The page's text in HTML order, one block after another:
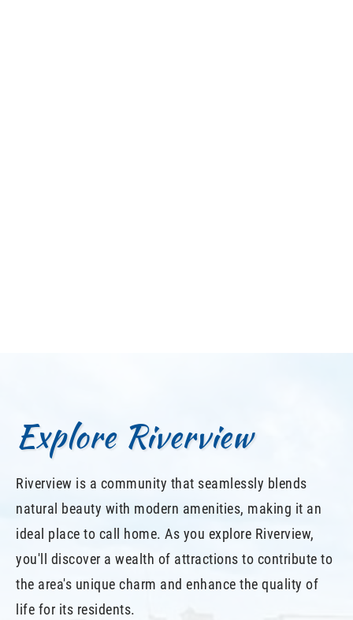
Explore Riverview
Riverview is a community that seamlessly blends
natural beauty with modern amenities, making it an
ideal place to call home. As you explore Riverview,
you'll discover a wealth of attractions to contribute to
the area's unique charm and enhance the quality of
life for its residents.